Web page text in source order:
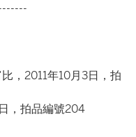
，2011年10月3日，拍
，拍品編號204